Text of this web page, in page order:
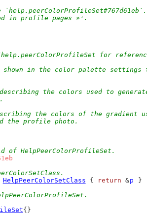
in profile pages »¹.
for
in the color palette settings
the colors used to
the colors of the gradient
the profile photo.
of HelpPeerColorProfileSet.
HelpPeerColorSetClass { return &p
}
{}